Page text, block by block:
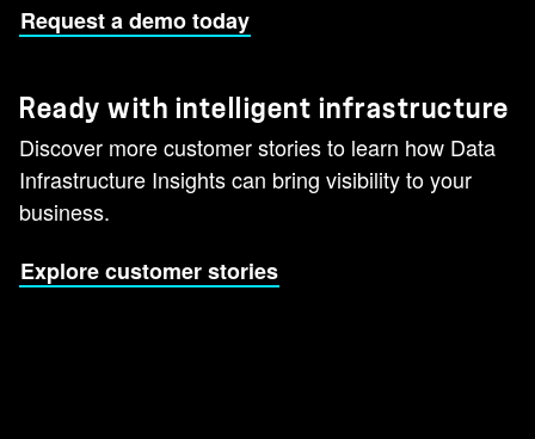
Request a demo today
Ready with intelligent infrastructure
Discover more customer stories to learn how Data
Infrastructure Insights can bring visibility to your
business.
Explore customer stories